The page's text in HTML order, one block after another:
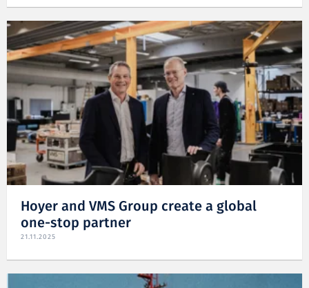
Hoyer and VMS Group create a global
one-stop partner
21.11.2025